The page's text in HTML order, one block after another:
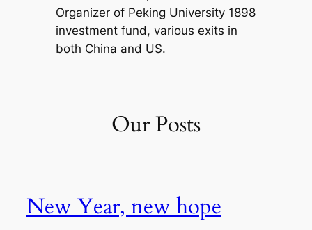
Organizer of Peking University 1898
investment fund, various exits in
both China and US.
Our Posts
New Year, new hope